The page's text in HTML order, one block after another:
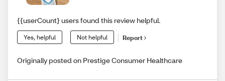
{{userCount} users found this review helpful.
Yes, helpful Not helpful Report
Originally posted on Prestige Consumer Healthcare